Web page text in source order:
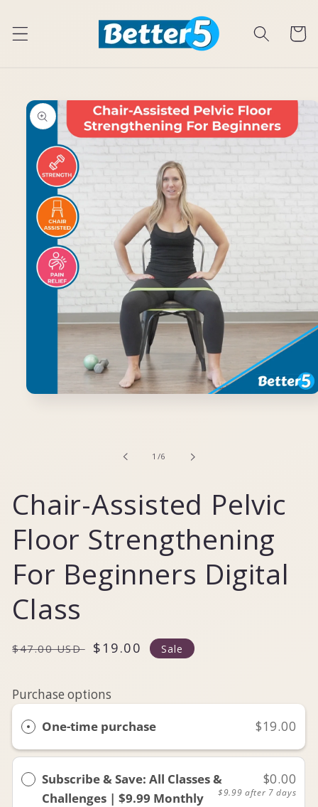
content
Cart
Skip to
product
information
1 /of
6
Chair-Assisted Pelvic
Floor Strengthening
For Beginners Digital
Class
Regular
$47.00 USD
Sale
$19.00 Sale
Purchase options
One-time purchase
$19.00
Subscribe & Save: All Classes &
Challenges | $9.99 Monthly
$0.00
$9.99 after 7 days